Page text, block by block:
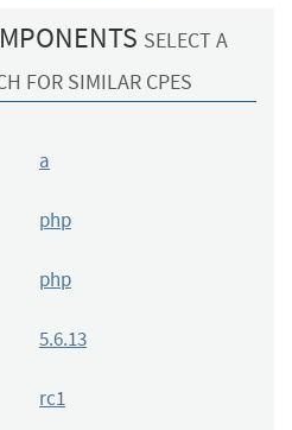
SELECT A
FOR SIMILAR CPES
a
php
php
5.6.13
rc1